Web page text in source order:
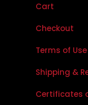
Cart
Checkout
Terms of Use
Shipping &
Certificates